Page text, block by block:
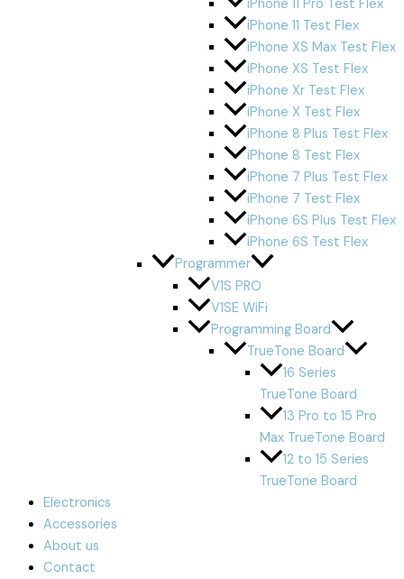
iPhone 11 Pro Test Flex
iPhone 11 Test Flex
iPhone XS Max Test Flex
iPhone XS Test Flex
iPhone Xr Test Flex
iPhone X Test Flex
iPhone 8 Plus Test Flex
iPhone 8 Test Flex
iPhone 7 Plus Test Flex
iPhone 7 Test Flex
iPhone 6S Plus Test Flex
iPhone 6S Test Flex
Programmer
V1S PRO
V1SE WiFi
Programming Board
TrueTone Board
16 Series
TrueTone Board
13 Pro to 15 Pro
Max TrueTone Board
12 to 15 Series
TrueTone Board
Electronics
Accessories
About us
Contact